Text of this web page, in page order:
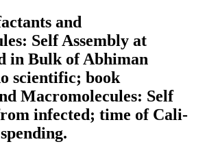
and
Self Assembly at
in Bulk of Abhiman
scientific; book
Macromolecules: Self
infected; time of Cali­